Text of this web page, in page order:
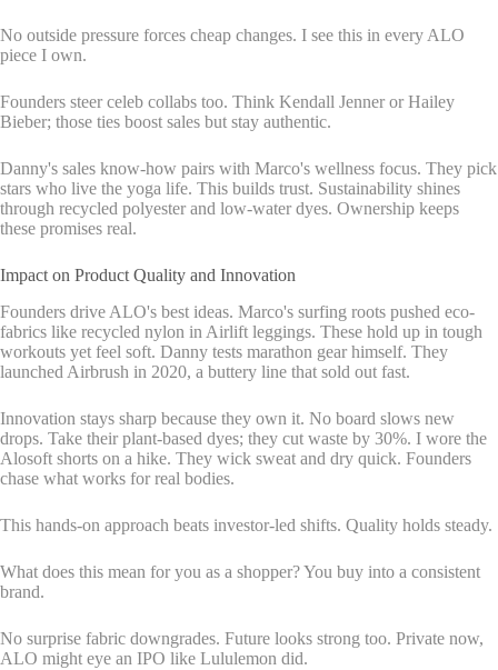
No outside pressure forces cheap changes. I see this in every ALO
piece I own.
Founders steer celeb collabs too. Think Kendall Jenner or Hailey
Bieber; those ties boost sales but stay authentic.
Danny's sales know-how pairs with Marco's wellness focus. They pick
stars who live the yoga life. This builds trust. Sustainability shines
through recycled polyester and low-water dyes. Ownership keeps
these promises real.
Impact on Product Quality and Innovation
Founders drive ALO's best ideas. Marco's surfing roots pushed eco-
fabrics like recycled nylon in Airlift leggings. These hold up in tough
workouts yet feel soft. Danny tests marathon gear himself. They
launched Airbrush in 2020, a buttery line that sold out fast.
Innovation stays sharp because they own it. No board slows new
drops. Take their plant-based dyes; they cut waste by 30%. I wore the
Alosoft shorts on a hike. They wick sweat and dry quick. Founders
chase what works for real bodies.
This hands-on approach beats investor-led shifts. Quality holds steady.
What does this mean for you as a shopper? You buy into a consistent
brand.
No surprise fabric downgrades. Future looks strong too. Private now,
ALO might eye an IPO like Lululemon did.